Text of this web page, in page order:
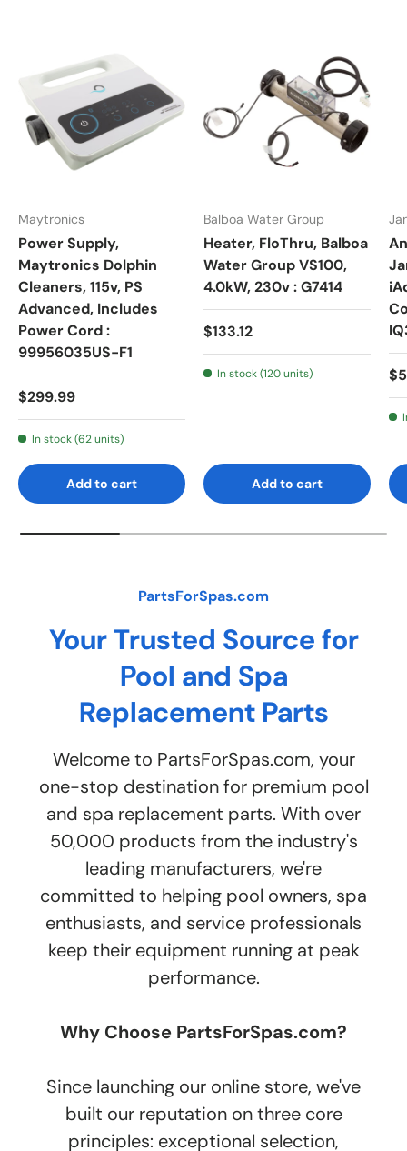
Maytronics
Power Supply,
Maytronics Dolphin
Cleaners, 115v, PS
Advanced, Includes
Power Cord :
99956035US-F1
Regular price
$299.99
In stock (62 units)
Add to cart
Balboa Water Group
Heater, FloThru, Balboa
Water Group VS100,
4.0kW, 230v : G7414
Regular price
$133.12
In stock (120 units)
Add to cart
PartsForSpas.com
Your Trusted Source for
Pool and Spa
Replacement Parts
Welcome to PartsForSpas.com, your
one-stop destination for premium pool
and spa replacement parts. With over
50,000 products from the industry's
leading manufacturers, we're
committed to helping pool owners, spa
enthusiasts, and service professionals
keep their equipment running at peak
performance.
Why Choose PartsForSpas.com?
Since launching our online store, we've
built our reputation on three core
principles: exceptional selection,